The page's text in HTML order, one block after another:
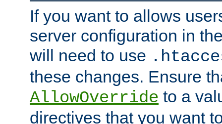
If you want to allows
server configuration in
will need to use
these changes. Ensure
AllowOverride to a
directives that you want